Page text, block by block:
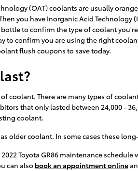
(OAT) coolants are usually
you have Inorganic Acid Technology
to confirm the type of coolant
to confirm you are using the right
flush coupons to save today.
There are many types of
that only lasted between 24,000 -
coolant.
older coolant. In some cases these
Toyota GR86 maintenance
can also book an appointment online